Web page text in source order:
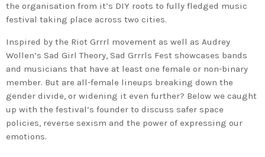
the organisation from it’s DIY roots to fully fledged music
festival taking place across two cities.
Inspired by the Riot Grrrl movement as well as Audrey
Wollen’s Sad Girl Theory, Sad Grrrls Fest showcases bands
and musicians that have at least one female or non-binary
member. But are all-female lineups breaking down the
gender divide, or widening it even further? Below we caught
up with the festival’s founder to discuss safer space
policies, reverse sexism and the power of expressing our
emotions.